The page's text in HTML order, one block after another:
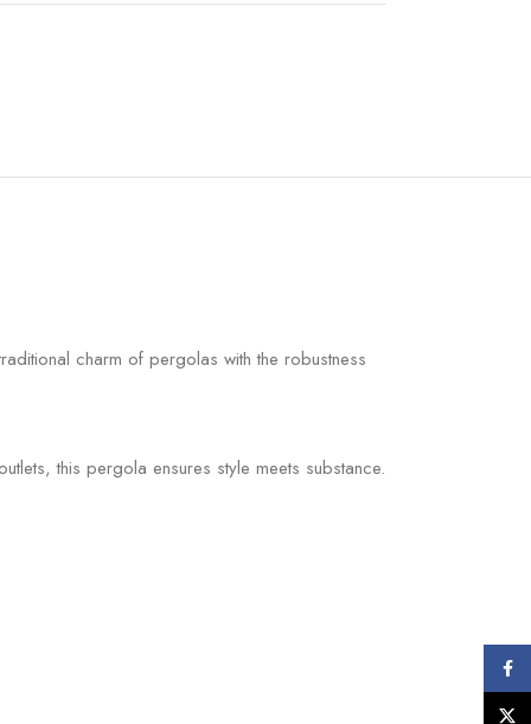
charm of pergolas with the robustness
this pergola ensures style meets substance.